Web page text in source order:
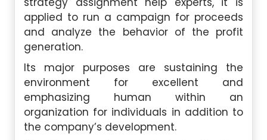
applied to run a campaign for proceeds
and analyze the behavior of the profit
generation.
Its major purposes are sustaining the
environment for excellent and
emphasizing human within an
organization for individuals in addition to
the company’s development.